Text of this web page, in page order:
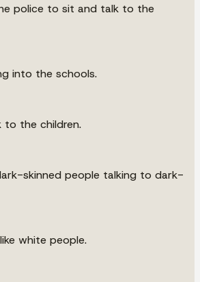
police to sit and talk to the
into the schools.
to the children.
skinned people talking to dark-
white people.